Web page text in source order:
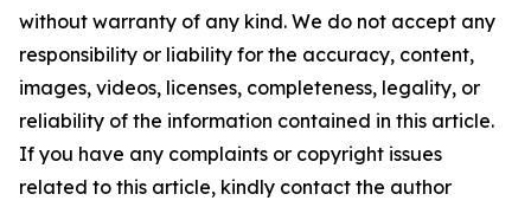
without warranty of any kind. We do not accept any
responsibility or liability for the accuracy, content,
images, videos, licenses, completeness, legality, or
reliability of the information contained in this article.
If you have any complaints or copyright issues
related to this article, kindly contact the author